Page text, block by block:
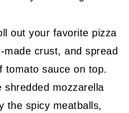
out your favorite pizza
crust, and spread
tomato sauce on top.
shredded mozzarella
the spicy meatballs,